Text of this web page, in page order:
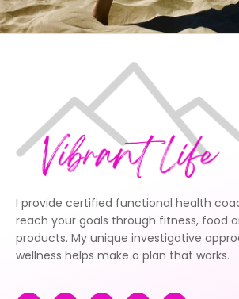
I provide certified functional health
reach your goals through fitness, food
products. My unique investigative
wellness helps make a plan that works.